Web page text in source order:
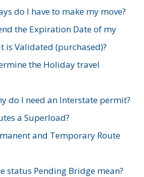
do I have to make my move?
the Expiration Date of my
is Validated (purchased)?
the Holiday travel
do I need an Interstate permit?
a Superload?
and Temporary Route
status Pending Bridge mean?